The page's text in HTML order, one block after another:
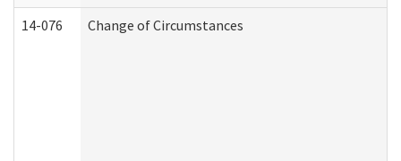
14-076 Change of Circumstances